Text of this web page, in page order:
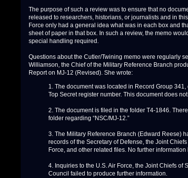
The purpose of such a review was to ensure that no
released to researchers, historians, or journalists and in
Force only had a general idea what was in each box and
sheet of paper in that box. In such a review, the memo
special handling required.
Questions about the Cutler/Twining memo were regularly
Williamson, the Chief of the Military Reference Branch
Report on MJ-12 (Revised). She wrote:
1. The document was located in Record Group
Top Secret register number. This document does
2. The document is filed in the folder T4-1846.
folder regarding “NSC/MJ-12.”
3. The Military Reference Branch (Edward Reese)
records of the Secretary of Defense, the Joint
Force, and other related files. No further
4. Inquiries to the U.S. Air Force, the Joint Chiefs of
Council failed to produce further information.